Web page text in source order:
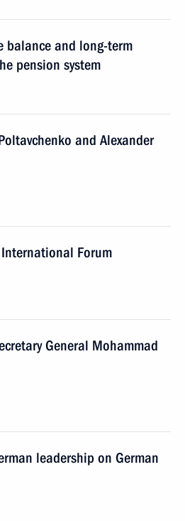
balance and long-term
pension system
and Alexander
International Forum
General Mohammad
leadership on German